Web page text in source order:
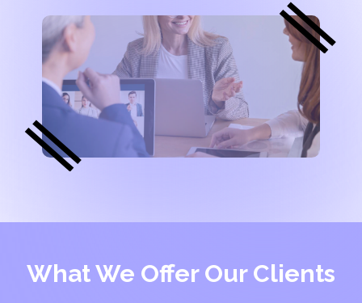
What We Offer Our Clients